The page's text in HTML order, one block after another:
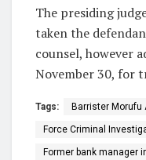
The presiding
taken the
counsel, however
November 30, for
Tags: Barrister Morufu
Force Criminal
Former bank manager